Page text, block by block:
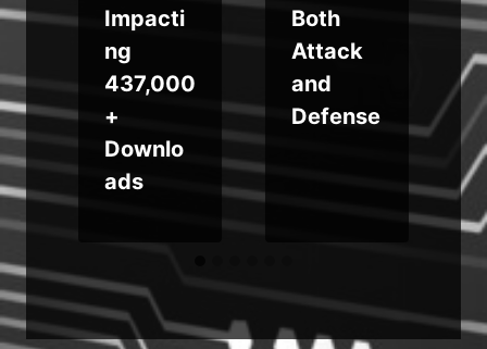
Impacti
ng
437,000
+
Downlo
ads
Both
Attack
and
Defense